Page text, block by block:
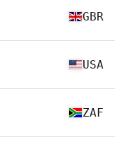
GBR
USA
ZAF